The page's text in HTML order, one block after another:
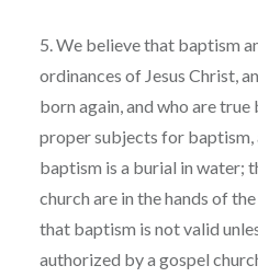
5. We believe that baptism
ordinances of Jesus Christ,
born again, and who are
proper subjects for baptism,
baptism is a burial in water;
church are in the hands of
that baptism is not valid
authorized by a gospel